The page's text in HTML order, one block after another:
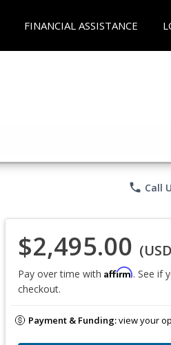
FINANCIAL ASSISTANCE
phone Call
$2,495.00
Pay over time with Affirm. See if
checkout.
Payment & Funding:view your